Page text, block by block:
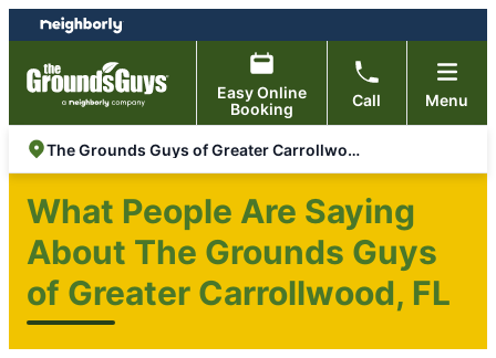
Skip
to
content
Skip
to
footer
Easy Online
Booking
Call Menu
The Grounds Guys of Greater Carrollwood, FL
What People Are Saying
About The Grounds Guys
of Greater Carrollwood, FL